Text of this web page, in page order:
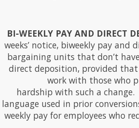
BI-WEEKLY PAY AND DIRECT
weeks’ notice, biweekly pay and
bargaining units that don’t
direct deposition, provided
work with those who
hardship with such a
language used in prior
weekly pay for employees who